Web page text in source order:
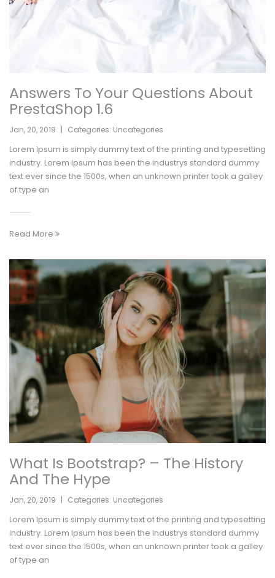
Answers To Your Questions About
PrestaShop 1.6
Jan, 20, 2019 | Categories: Uncategories
Lorem Ipsum is simply dummy text of the printing and typesetting
industry. Lorem Ipsum has been the industrys standard dummy
text ever since the 1500s, when an unknown printer took a galley
of type an
Read More
What Is Bootstrap? – The History
And The Hype
Jan, 20, 2019 | Categories: Uncategories
Lorem Ipsum is simply dummy text of the printing and typesetting
industry. Lorem Ipsum has been the industrys standard dummy
text ever since the 1500s, when an unknown printer took a galley
of type an